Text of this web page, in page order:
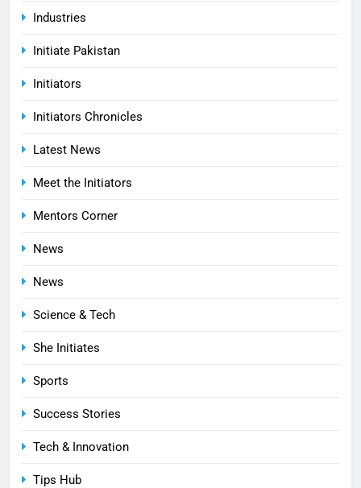
Industries
Initiate Pakistan
Initiators
Initiators Chronicles
Latest News
Meet the Initiators
Mentors Corner
News
News
Science & Tech
She Initiates
Sports
Success Stories
Tech & Innovation
Tips Hub